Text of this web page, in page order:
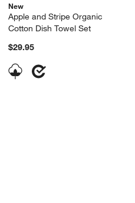
New
Apple and Stripe Organic
Cotton Dish Towel Set
$29.95